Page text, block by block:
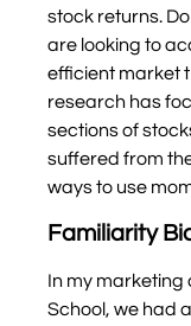
stock returns.
are looking to
efficient market
research has
sections of
suffered from
ways to use
Familiarity
In my marketing
School, we had